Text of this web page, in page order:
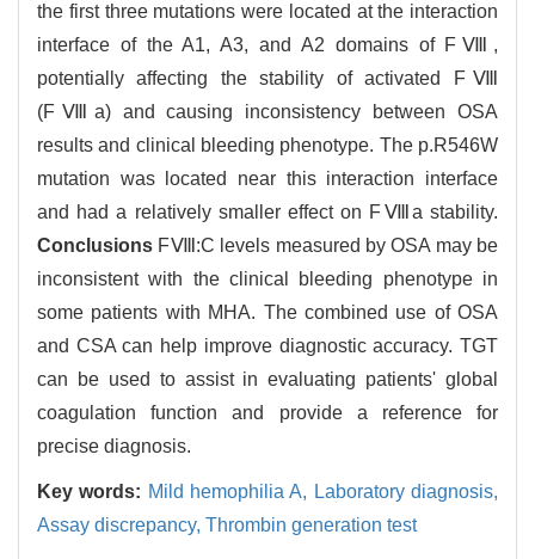
the first three mutations were located at the interaction
interface of the A1, A3, and A2 domains of FⅧ,
potentially affecting the stability of activated FⅧ
(FⅧa) and causing inconsistency between OSA
results and clinical bleeding phenotype. The p.R546W
mutation was located near this interaction interface
and had a relatively smaller effect on FⅧa stability.
Conclusions FⅧ:C levels measured by OSA may be
inconsistent with the clinical bleeding phenotype in
some patients with MHA. The combined use of OSA
and CSA can help improve diagnostic accuracy. TGT
can be used to assist in evaluating patients' global
coagulation function and provide a reference for
precise diagnosis.
Key words: Mild hemophilia A, Laboratory diagnosis,
Assay discrepancy, Thrombin generation test